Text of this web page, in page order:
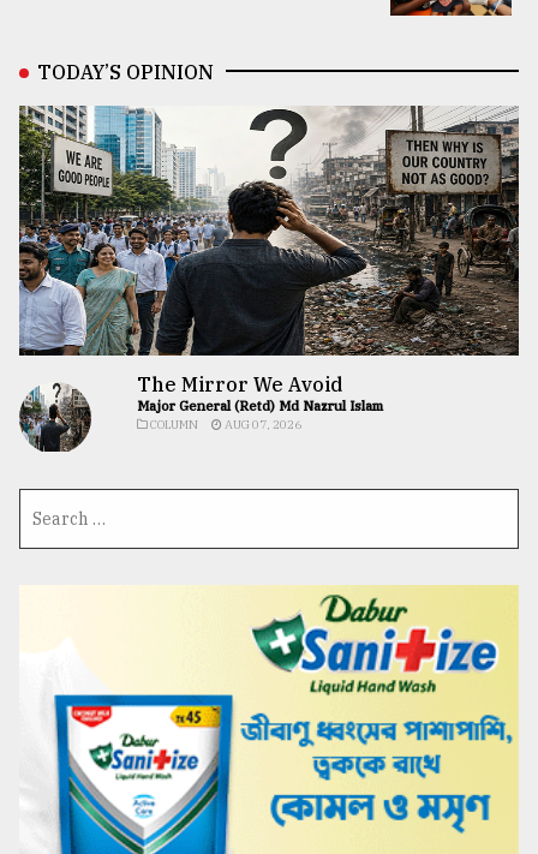
TODAY’S OPINION
The Mirror We Avoid
Major General (Retd) Md Nazrul Islam
COLUMN AUG 07, 2026